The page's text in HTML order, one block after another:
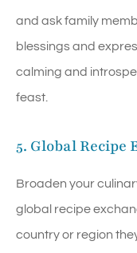
and ask family
blessings and
calming and
feast.
5. Global Recipe
Broaden your
global recipe
country or region